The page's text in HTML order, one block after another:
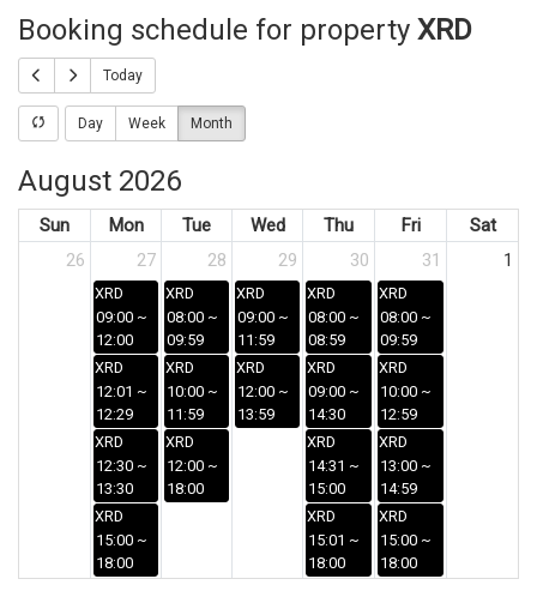
Booking schedule for property XRD
Today
Day Week Month
August 2026
Sun Mon Tue Wed Thu Fri
Sat
26
27
XRD
09:00 ~
12:00
XRD
12:01 ~
12:29
XRD
12:30 ~
13:30
XRD
15:00 ~
18:00
28
XRD
08:00 ~
09:59
XRD
10:00 ~
11:59
XRD
12:00 ~
18:00
29
XRD
09:00 ~
11:59
XRD
12:00 ~
13:59
30
XRD
08:00 ~
08:59
XRD
09:00 ~
14:30
XRD
14:31 ~
15:00
XRD
15:01 ~
18:00
31
XRD
08:00 ~
09:59
XRD
10:00 ~
12:59
XRD
13:00 ~
14:59
XRD
15:00 ~
18:00
1